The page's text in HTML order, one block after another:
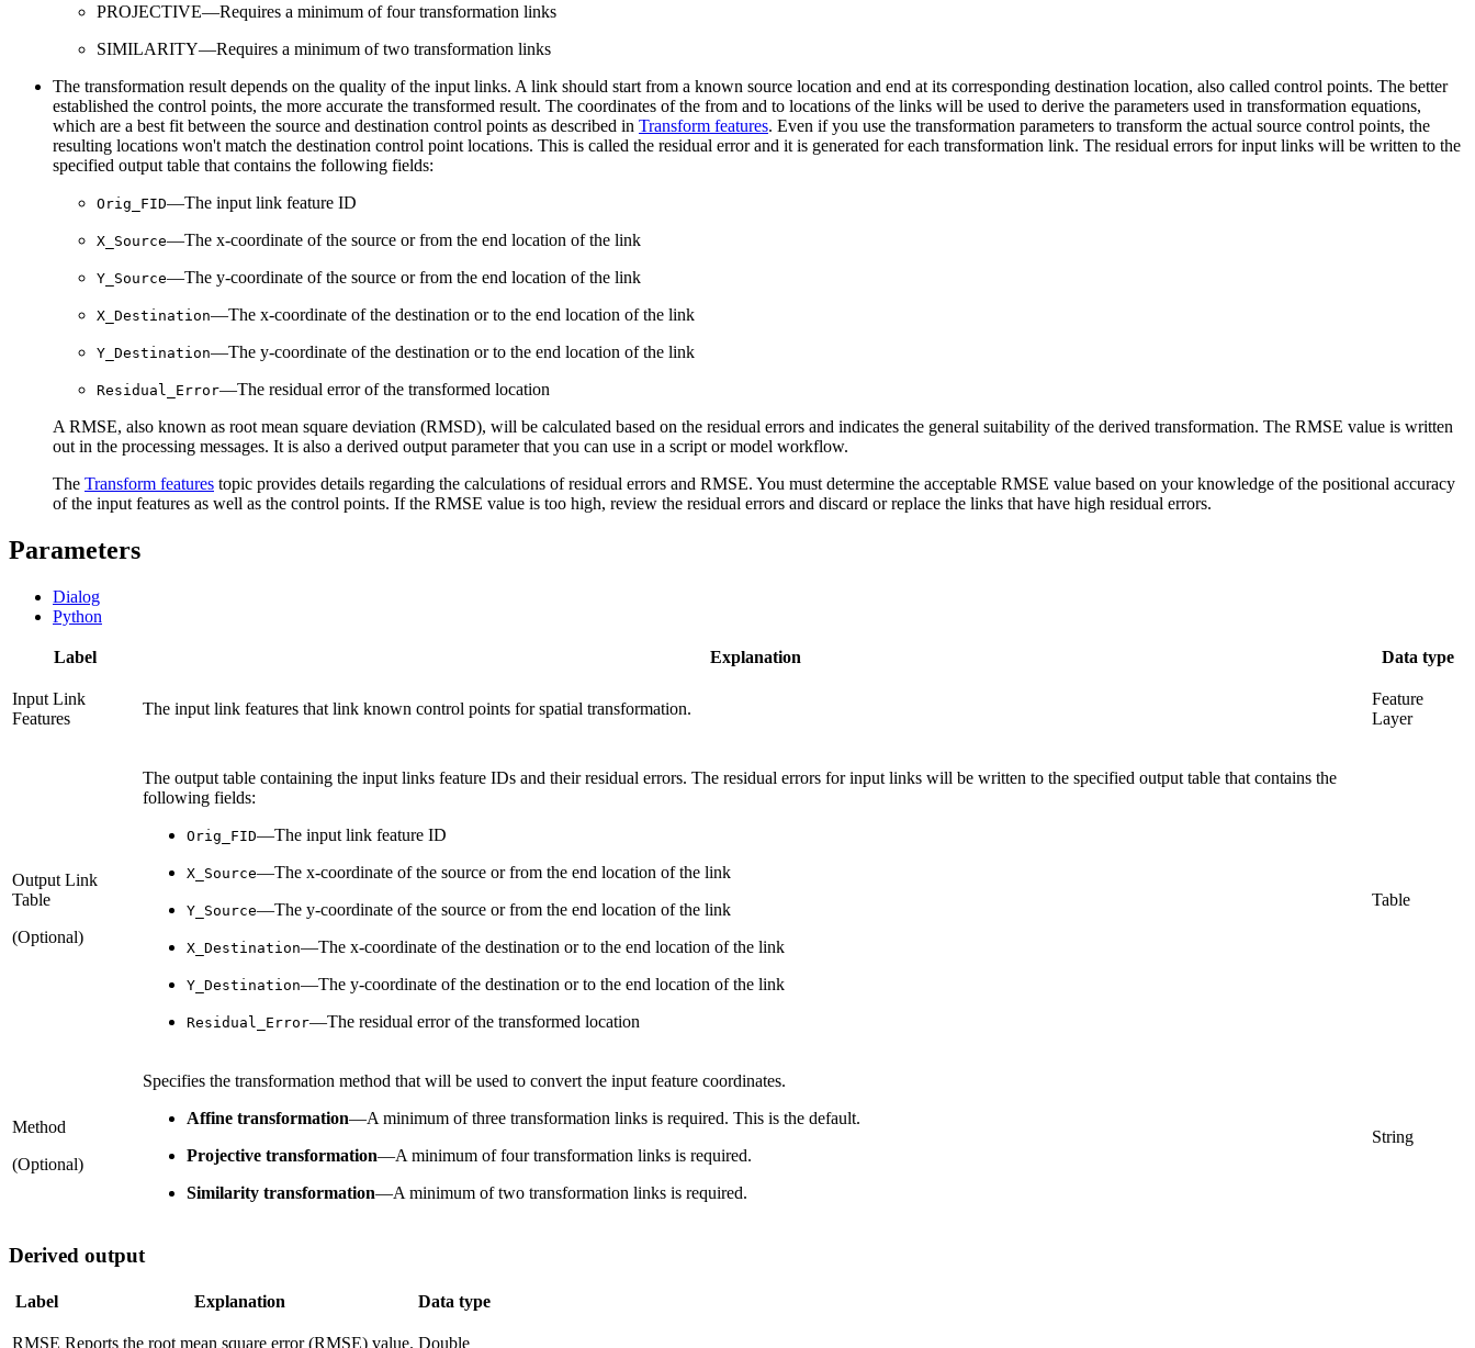
PROJECTIVE—Requires a minimum of four transformation links
SIMILARITY—Requires a minimum of two transformation links
The transformation result depends on the quality of the input links. A link should start from a known source location and end at its corresponding destination location, also called control points. The better
established the control points, the more accurate the transformed result. The coordinates of the from and to locations of the links will be used to derive the parameters used in transformation equations,
which are a best fit between the source and destination control points as described in Transform features. Even if you use the transformation parameters to transform the actual source control points, the
resulting locations won't match the destination control point locations. This is called the residual error and it is generated for each transformation link. The residual errors for input links will be written to the
specified output table that contains the following fields:
Orig_FID—The input link feature ID
X_Source—The x-coordinate of the source or from the end location of the link
Y_Source—The y-coordinate of the source or from the end location of the link
X_Destination—The x-coordinate of the destination or to the end location of the link
Y_Destination—The y-coordinate of the destination or to the end location of the link
Residual_Error—The residual error of the transformed location
A RMSE, also known as root mean square deviation (RMSD), will be calculated based on the residual errors and indicates the general suitability of the derived transformation. The RMSE value is written
out in the processing messages. It is also a derived output parameter that you can use in a script or model workflow.
The Transform features topic provides details regarding the calculations of residual errors and RMSE. You must determine the acceptable RMSE value based on your knowledge of the positional accuracy
of the input features as well as the control points. If the RMSE value is too high, review the residual errors and discard or replace the links that have high residual errors.
Parameters
Dialog
Python
Label Explanation Data type
Input Link
Features
The input link features that link known control points for spatial transformation.
Feature
Layer
Output Link
Table
(Optional)
The output table containing the input links feature IDs and their residual errors. The residual errors for input links will be written to the specified output table that contains the
following fields:
Orig_FID—The input link feature ID
X_Source—The x-coordinate of the source or from the end location of the link
Y_Source—The y-coordinate of the source or from the end location of the link
X_Destination—The x-coordinate of the destination or to the end location of the link
Y_Destination—The y-coordinate of the destination or to the end location of the link
Residual_Error—The residual error of the transformed location
Table
Method
(Optional)
Specifies the transformation method that will be used to convert the input feature coordinates.
Affine transformation—A minimum of three transformation links is required. This is the default.
Projective transformation—A minimum of four transformation links is required.
Similarity transformation—A minimum of two transformation links is required.
String
Derived output
Label Explanation Data type
RMSE Reports the root mean square error (RMSE) value. Double